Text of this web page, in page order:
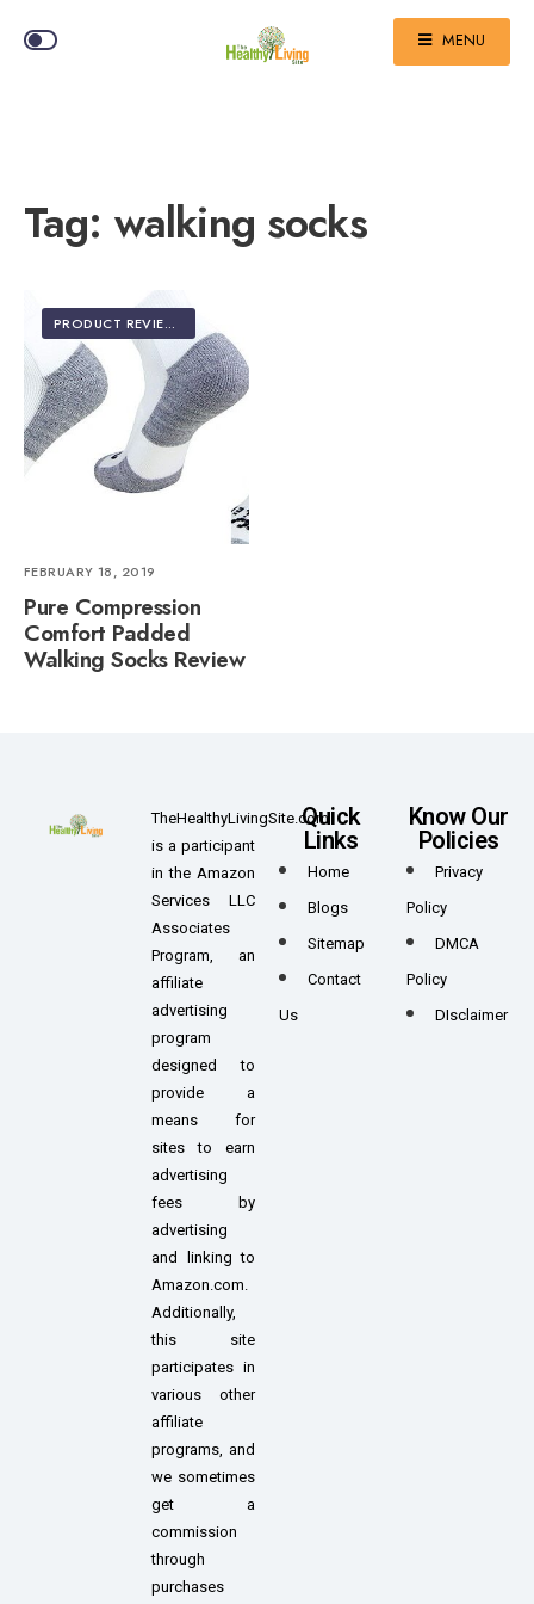
MENU
Tag: walking socks
PRODUCT REVIEWS
FEBRUARY 18, 2019
Pure Compression
Comfort Padded
Walking Socks Review
TheHealthyLivingSite.com
is a participant
in the Amazon
Services LLC
Associates
Program, an
affiliate
advertising
program
designed to
provide a
means for
sites to earn
advertising
fees by
advertising
and linking to
Amazon.com.
Additionally,
this site
participates in
various other
affiliate
programs, and
we sometimes
get a
commission
through
purchases
Quick
Links
Home
Blogs
Sitemap
Contact
Us
Know Our
Policies
Privacy
Policy
DMCA
Policy
DIsclaimer